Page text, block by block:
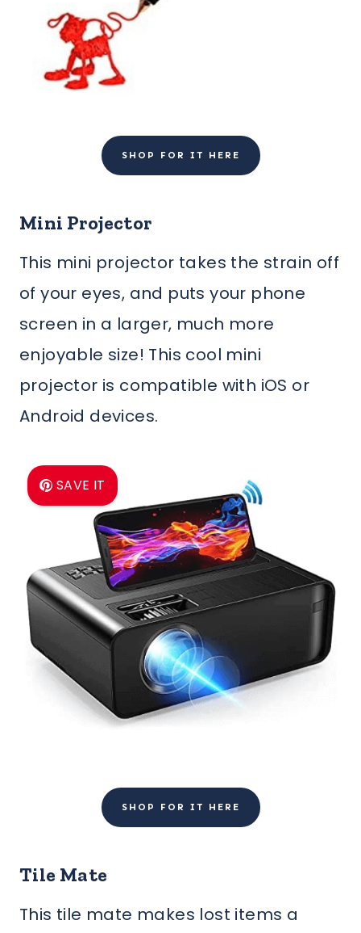
SHOP FOR IT HERE
Mini Projector
This mini projector takes the strain off
of your eyes, and puts your phone
screen in a larger, much more
enjoyable size! This cool mini
projector is compatible with iOS or
Android devices.
SAVE IT
SHOP FOR IT HERE
Tile Mate
This tile mate makes lost items a